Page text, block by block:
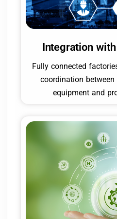
Integration
Fully connected
coordination
equipment and